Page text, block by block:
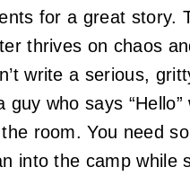
for a great story.
thrives on chaos
write a serious,
guy who says “Hello”
the room. You need
into the camp while